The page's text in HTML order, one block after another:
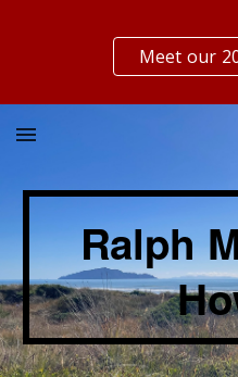
Skip to main content
Meet our
Ralph